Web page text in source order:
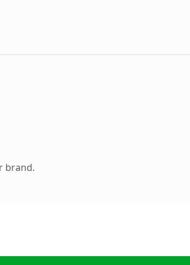
brand.